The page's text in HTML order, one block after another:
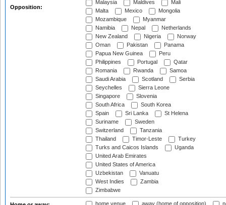
Opposition:
Malaysia
Maldives
Mali
Malta
Mexico
Mongolia
Mozambique
Myanmar
Namibia
Nepal
Netherlands
New Zealand
Nigeria
Norway
Oman
Pakistan
Panama
Papua New Guinea
Peru
Philippines
Portugal
Qatar
Romania
Rwanda
Samoa
Saudi Arabia
Scotland
Serbia
Seychelles
Sierra Leone
Singapore
Slovenia
South Africa
South Korea
Spain
Sri Lanka
St Helena
Suriname
Sweden
Switzerland
Tanzania
Thailand
Timor-Leste
Turkey
Turks and Caicos Islands
Uganda
United Arab Emirates
United States of America
Uzbekistan
Vanuatu
West Indies
Zambia
Zimbabwe
home venue away (home of opposition)